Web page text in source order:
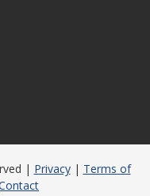
| Privacy| Terms of